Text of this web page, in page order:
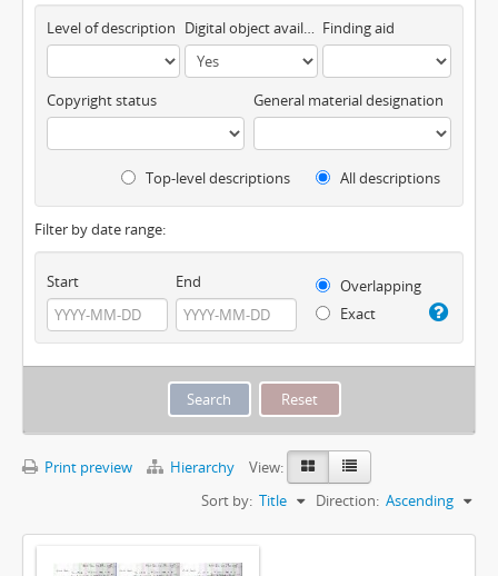
Level of description Digital object available Finding aid
Copyright status General material designation
Top-level descriptions All descriptions
Filter by date range:
Start End
Overlapping
Exact
Print preview Hierarchy
View:
Sort by: Title Direction: Ascending